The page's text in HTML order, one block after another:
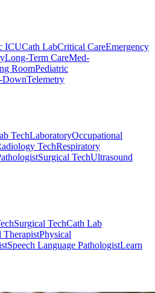
ICUCath LabCritical CareEmergency
Long-Term CareMed-
RoomPediatric
DownTelemetry
TechLaboratoryOccupational
TechRespiratory
Surgical TechUltrasound
Surgical TechCath Lab
TherapistPhysical
Speech Language PathologistLearn